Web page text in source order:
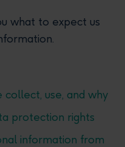
what to expect us
use, and why
protection rights
information from